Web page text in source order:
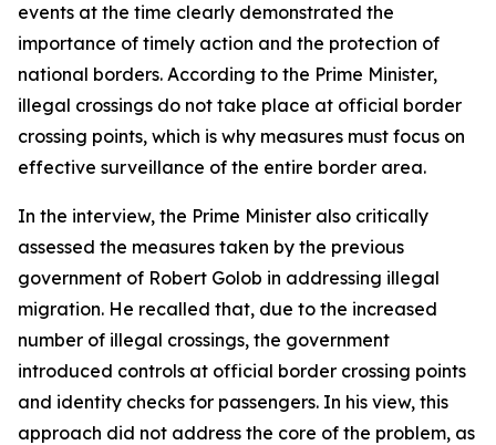
events at the time clearly demonstrated the
importance of timely action and the protection of
national borders. According to the Prime Minister,
illegal crossings do not take place at official border
crossing points, which is why measures must focus on
effective surveillance of the entire border area.
In the interview, the Prime Minister also critically
assessed the measures taken by the previous
government of Robert Golob in addressing illegal
migration. He recalled that, due to the increased
number of illegal crossings, the government
introduced controls at official border crossing points
and identity checks for passengers. In his view, this
approach did not address the core of the problem, as